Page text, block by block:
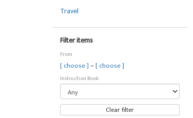
Travel
Filter items
From
[ choose ]–[ choose ]
Instruction Book
Clear filter